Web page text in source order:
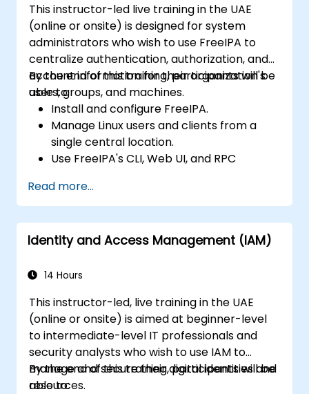
This instructor-led live training in the UAE
(online or onsite) is designed for system
administrators who wish to use FreeIPA to
centralize authentication, authorization, and
account information for their organization's
users, groups, and machines.
By the end of this training, participants will be
able to:
Install and configure FreeIPA.
Manage Linux users and clients from a
single central location.
Use FreeIPA's CLI, Web UI, and RPC
permissions.
Enable Single Sign-On authentication
across all systems, services, and
applications.
Directory.
server.
Read more...
Identity and Access Management (IAM)
14 Hours
This instructor-led, live training in the UAE
(online or onsite) is aimed at beginner-level
to intermediate-level IT professionals and
security analysts who wish to use IAM to
manage and secure their digital identities and
resources.
By the end of this training, participants will be
able to: